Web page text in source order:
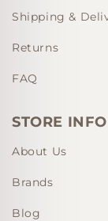
Shipping &
Returns
FAQ
STORE INFO
About Us
Brands
Blog